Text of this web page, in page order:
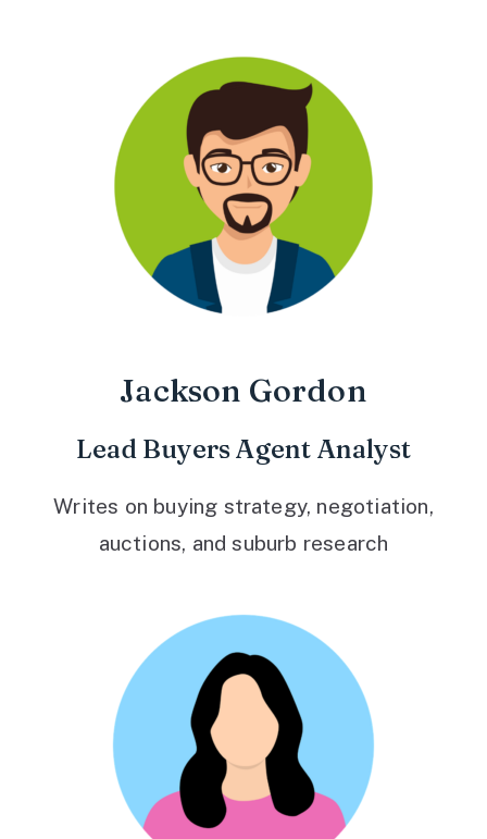
Jackson Gordon
Lead Buyers Agent Analyst
Writes on buying strategy, negotiation,
auctions, and suburb research